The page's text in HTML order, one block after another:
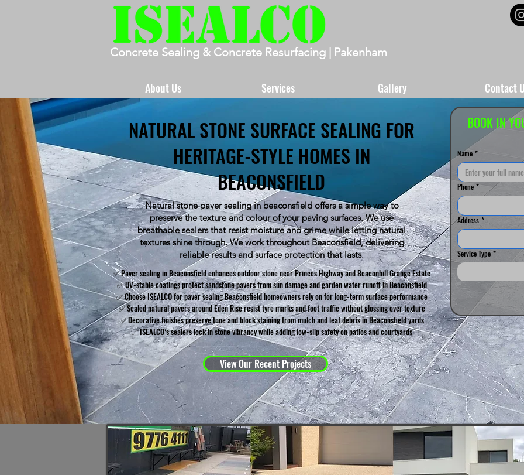
Concrete Sealing & Concrete Resurfacing | Pakenham
About Us Services Gallery Contact
NATURAL STONE SURFACE SEALING FOR
HERITAGE-STYLE HOMES IN
BEACONSFIELD
Natural stone paver sealing in beaconsfield offers a simple way to
preserve the texture and colour of your paving surfaces. We use
breathable sealers that resist moisture and grime while letting natural
textures shine through. We work throughout Beaconsfield, delivering
reliable results and surface protection that lasts.
✅ Paver sealing in Beaconsfield enhances outdoor stone near Princes Highway and Beaconhill Grange Estate
✅ UV-stable coatings protect sandstone pavers from sun damage and garden water runoff in Beaconsfield
✅ Choose ISEALCO for paver sealing Beaconsfield homeowners rely on for long-term surface performance
✅ Sealed natural pavers around Eden Rise resist tyre marks and foot traffic without glossing over texture
✅ Decorative finishes preserve tone and block staining from mulch and leaf debris in Beaconsfield yards
✅ ISEALCO’s sealers lock in stone vibrancy while adding low-slip safety on patios and courtyards
View Our Recent Projects
BOOK IN
Name *
Phone *
Address *
Service Type *